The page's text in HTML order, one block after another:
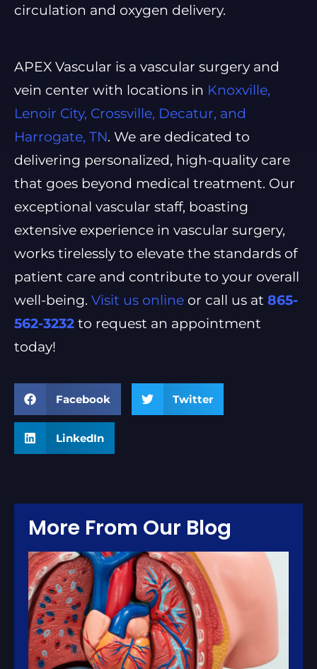
circulation and oxygen delivery.
APEX Vascular is a vascular surgery and
vein center with locations in Knoxville,
Lenoir City, Crossville, Decatur, and
Harrogate, TN. We are dedicated to
delivering personalized, high-quality care
that goes beyond medical treatment. Our
exceptional vascular staff, boasting
extensive experience in vascular surgery,
works tirelessly to elevate the standards of
patient care and contribute to your overall
well-being. Visit us online or call us at 865-
562-3232 to request an appointment
today!
Facebook Twitter
LinkedIn
More From Our Blog